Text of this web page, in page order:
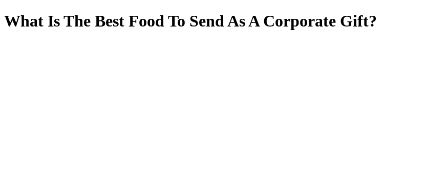
What Is The Best Food To Send As A Corporate Gift?